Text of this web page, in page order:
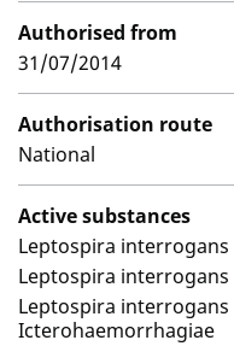
Authorised from
31/07/2014
Authorisation route
National
Active substances
Leptospira
Leptospira
Leptospira
Icterohaemorrhagiae